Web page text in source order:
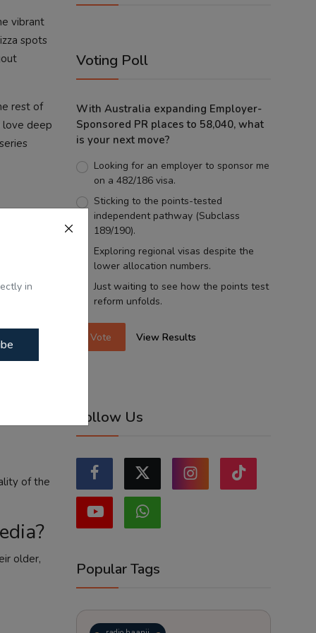
in
vibrant
spots
rest of
love deep
leak and
of the
older,
Voting Poll
With Australia expanding Employer-
Sponsored PR places to 58,040, what
is your next move?
Looking for an employer to sponsor me
on a 482/186 visa.
Sticking to the points-tested
independent pathway (Subclass
189/190).
Exploring regional visas despite the
lower allocation numbers.
Just waiting to see how the points test
reform unfolds.
Vote View Results
Follow Us
Popular Tags